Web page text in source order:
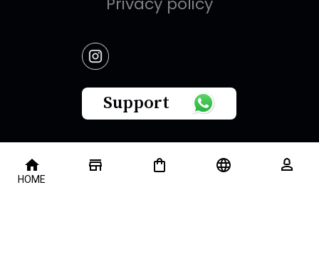
Support
This website is owned by " Brandish Retails Company
HOME